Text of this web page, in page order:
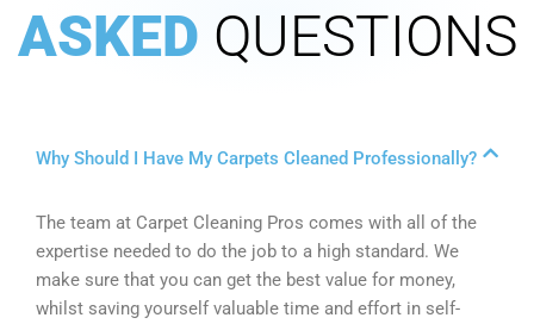
ASKED QUESTIONS
Why Should I Have My Carpets Cleaned Professionally?
The team at Carpet Cleaning Pros comes with all of the
expertise needed to do the job to a high standard. We
make sure that you can get the best value for money,
whilst saving yourself valuable time and effort in self-